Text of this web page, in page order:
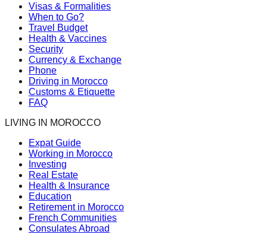
Visas & Formalities
When to Go?
Travel Budget
Health & Vaccines
Security
Currency & Exchange
Phone
Driving in Morocco
Customs & Etiquette
FAQ
LIVING IN MOROCCO
Expat Guide
Working in Morocco
Investing
Real Estate
Health & Insurance
Education
Retirement in Morocco
French Communities
Consulates Abroad